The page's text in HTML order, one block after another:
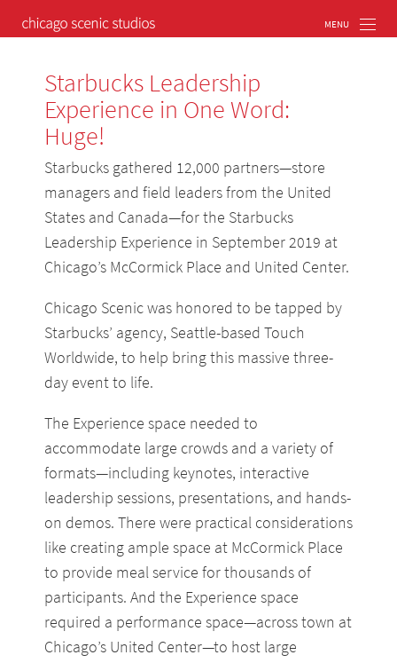
Starbucks Leadership
Experience in One Word:
Huge!
Starbucks gathered 12,000 partners—store
managers and field leaders from the United
States and Canada—for the Starbucks
Leadership Experience in September 2019 at
Chicago’s McCormick Place and United Center.
Chicago Scenic was honored to be tapped by
Starbucks’ agency, Seattle-based Touch
Worldwide, to help bring this massive three-
day event to life.
The Experience space needed to
accommodate large crowds and a variety of
formats—including keynotes, interactive
leadership sessions, presentations, and hands-
on demos. There were practical considerations
like creating ample space at McCormick Place
to provide meal service for thousands of
participants. And the Experience space
required a performance space—across town at
Chicago’s United Center—to host large